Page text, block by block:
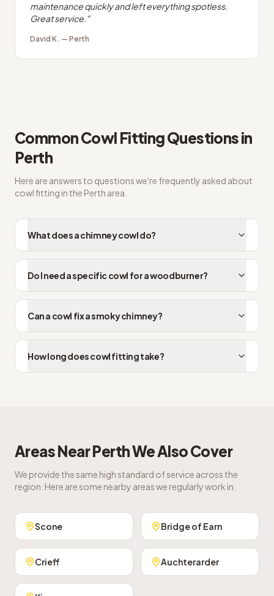
maintenance quickly and left everything spotless.
Great service. "
David K. — Perth
CommonCowl FittingQuestions in
Perth
Here are answers to questions we're frequently asked about
cowl fitting in the Perth area.
What does a chimney cowl do?
Do I need a specific cowl for a woodburner?
Can a cowl fix a smoky chimney?
How long does cowl fitting take?
Areas NearPerthWe Also Cover
We provide the same high standard of service across the
region. Here are some nearby areas we regularly work in.
Scone Bridge of Earn
Crieff Auchterarder